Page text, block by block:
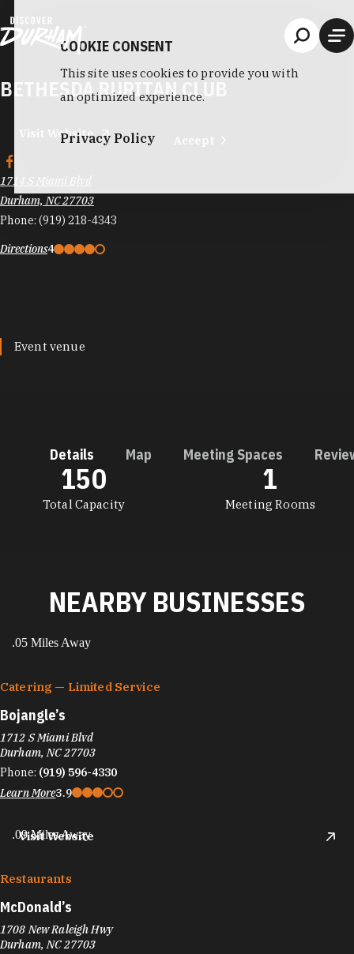
BETHESDA RURITAN CLUB
Visit Website
1714 S Miami Blvd
Durham, NC 27703
Phone: (919) 218-4343
Directions4
Event venue
Details Map Meeting Spaces
DETAILS
Total Capacity
150
Meeting Rooms
1
NEARBY BUSINESSES
.05 Miles Away
Catering — Limited Service
Bojangle’s
1712 S Miami Blvd
Durham, NC 27703
Phone: (919) 596-4330
Learn More3.9
Visit Website
.09 Miles Away
Restaurants
McDonald’s
1708 New Raleigh Hwy
Durham, NC 27703
COOKIE CONSENT
This site uses cookies to provide you with
an optimized experience.
Privacy Policy Accept